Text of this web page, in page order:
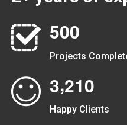
500
Projects
3,210
Happy Clients